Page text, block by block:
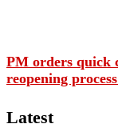
PM orders quick
reopening process
Latest